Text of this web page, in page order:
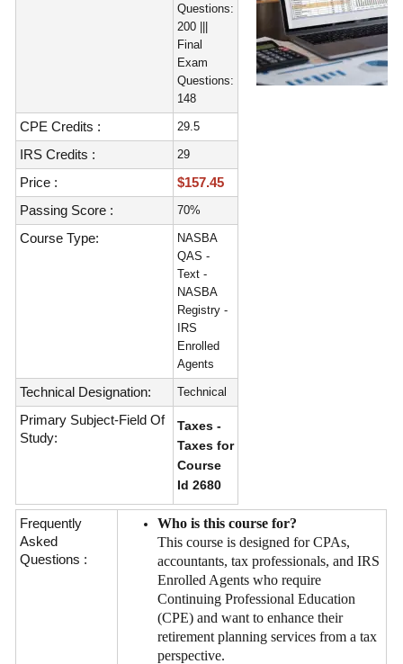
Questions:
200 |||
Final
Exam
Questions:
148
CPE Credits : 29.5
IRS Credits : 29
Price :
$157.45
Passing Score :
70%
Course Type:
NASBA
QAS -
Text -
NASBA
Registry -
IRS
Enrolled
Agents
Technical Designation: Technical
Primary Subject-Field Of
Study:
Taxes -
Taxes for
Course
Id 2680
Frequently
Asked
Questions :
Who is this course for?
This course is designed for CPAs,
accountants, tax professionals, and IRS
Enrolled Agents who require
Continuing Professional Education
(CPE) and want to enhance their
retirement planning services from a tax
perspective.